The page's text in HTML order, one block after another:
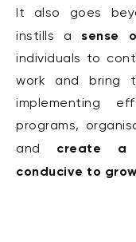
It also goes
instills a sense
individuals to
work and bring
implementing
programs,
and create a
conducive to